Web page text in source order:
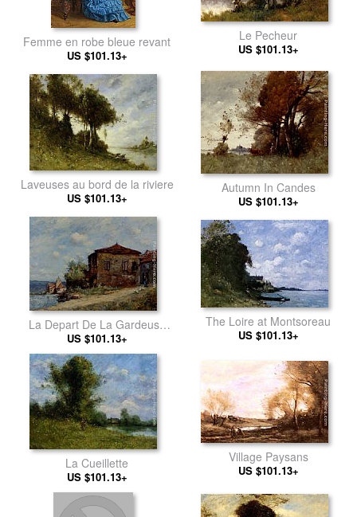
Femme en robe bleue revant
US $101.13+
Le Pecheur
US $101.13+
Laveuses au bord de la riviere
US $101.13+
Autumn In Candes
US $101.13+
La Depart De La Gardeuse
D'Oies
US $101.13+
The Loire at Montsoreau
US $101.13+
La Cueillette
US $101.13+
Village Paysans
US $101.13+